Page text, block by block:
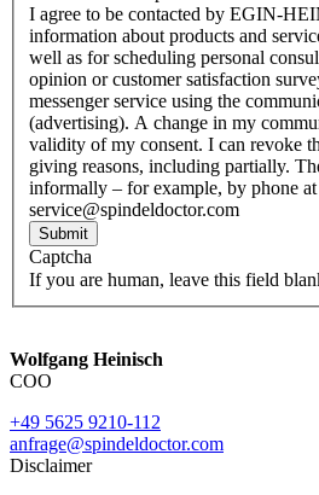
I agree to be contacted by EGIN-
information about products and
well as for scheduling personal
opinion or customer satisfaction
messenger service using the
(advertising). A change in my
validity of my consent. I can revoke
giving reasons, including partially.
informally – for example, by phone
service@spindeldoctor.com
Submit
Captcha
If you are human, leave this field
Wolfgang Heinisch
COO
+49 5625 9210-112
anfrage@spindeldoctor.com
Disclaimer